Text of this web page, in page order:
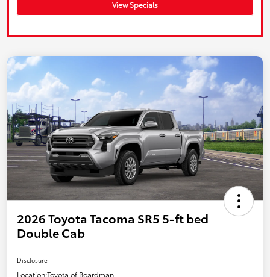
View Specials
2026 Toyota Tacoma SR5 5-ft bed
Double Cab
Disclosure
Location:Toyota of Boardman